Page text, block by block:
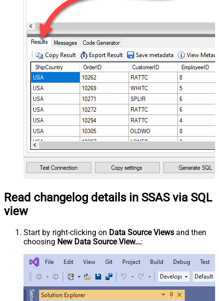
Read changelog details in SSAS via SQL
view
Start by right-clicking on Data Source Views and then
choosing New Data Source View...: